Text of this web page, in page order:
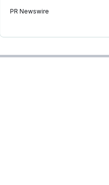
PR Newswire